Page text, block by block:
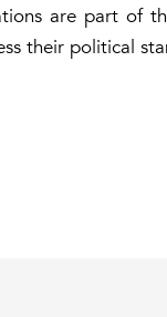
are part of
their political